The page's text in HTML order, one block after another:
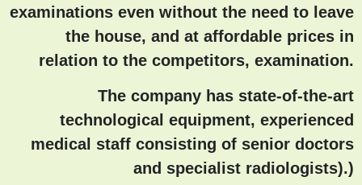
examinations even without the need to leave
the house, and at affordable prices in
relation to the competitors, examination.
The company has state-of-the-art
technological equipment, experienced
medical staff consisting of senior doctors
and specialist radiologists).)